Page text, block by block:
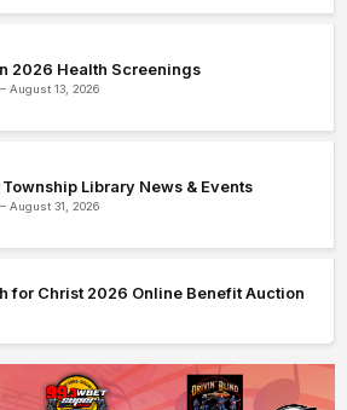
2026 Health Screenings
August 13, 2026
Library News & Events
August 31, 2026
for Christ 2026 Online Benefit Auction